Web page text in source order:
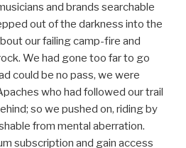
and brands searchable
out of the darkness into the
our failing camp-fire and
We had gone too far to go
could be no pass, we were
who had followed our trail
so we pushed on, riding by
from mental aberration.
subscription and gain access